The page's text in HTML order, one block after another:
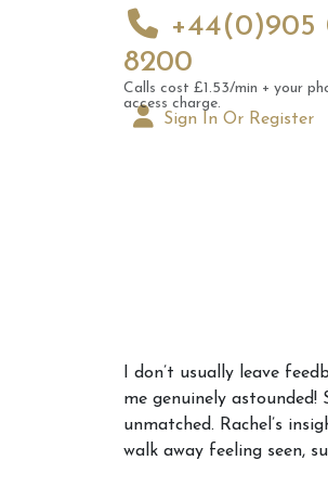
+44(0)905
8200
Calls cost £1.53/min + your
access charge.
Sign In Or Register
I don’t usually leave
me genuinely
unmatched. Rachel’s
walk away feeling seen,